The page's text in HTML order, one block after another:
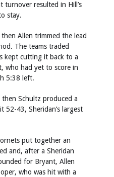
turnover resulted in Hill’s
stay.
Allen trimmed the lead
The teams traded
kept cutting it back to a
who had yet to score in
5:38 left.
Schultz produced a
52-43, Sheridan’s largest
put together an
and, after a Sheridan
for Bryant, Allen
who was hit with a